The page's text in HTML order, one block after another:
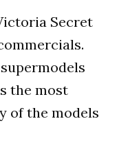
Secret
the most
of the models